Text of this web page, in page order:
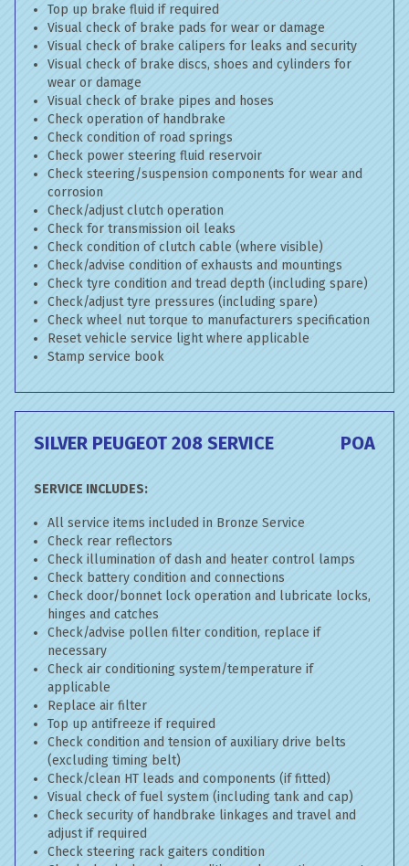
Top up brake fluid if required
Visual check of brake pads for wear or damage
Visual check of brake calipers for leaks and security
Visual check of brake discs, shoes and cylinders for
wear or damage
Visual check of brake pipes and hoses
Check operation of handbrake
Check condition of road springs
Check power steering fluid reservoir
Check steering/suspension components for wear and
corrosion
Check/adjust clutch operation
Check for transmission oil leaks
Check condition of clutch cable (where visible)
Check/advise condition of exhausts and mountings
Check tyre condition and tread depth (including spare)
Check/adjust tyre pressures (including spare)
Check wheel nut torque to manufacturers specification
Reset vehicle service light where applicable
Stamp service book
SILVER PEUGEOT 208 SERVICE POA
SERVICE INCLUDES:
All service items included in Bronze Service
Check rear reflectors
Check illumination of dash and heater control lamps
Check battery condition and connections
Check door/bonnet lock operation and lubricate locks,
hinges and catches
Check/advise pollen filter condition, replace if
necessary
Check air conditioning system/temperature if
applicable
Replace air filter
Top up antifreeze if required
Check condition and tension of auxiliary drive belts
(excluding timing belt)
Check/clean HT leads and components (if fitted)
Visual check of fuel system (including tank and cap)
Check security of handbrake linkages and travel and
adjust if required
Check steering rack gaiters condition